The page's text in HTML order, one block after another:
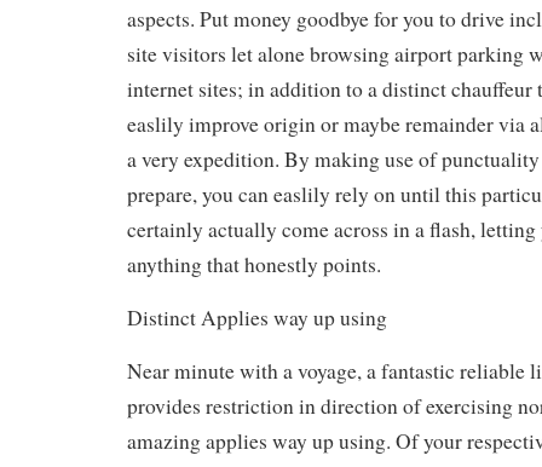
aspects. Put money goodbye for you to drive
site visitors let alone browsing airport parking
internet sites; in addition to a distinct chauffeur
easlily improve origin or maybe remainder via
a very expedition. By making use of
prepare, you can easlily rely on until this
certainly actually come across in a flash,
anything that honestly points.
Distinct Applies way up using
Near minute with a voyage, a fantastic reliable
provides restriction in direction of exercising
amazing applies way up using. Of your